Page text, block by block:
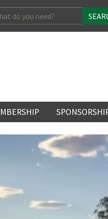
Search
for:
DRESS
TICKETING AND
A MEMBER
MEMBERS
SINGLE RACE
NEWSLETTER